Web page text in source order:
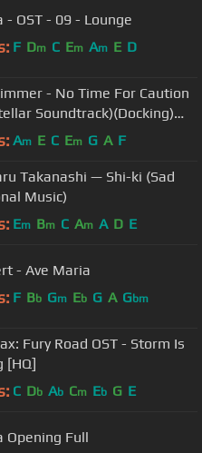
- OST - 09 - Lounge
F Dm C Em Am E D
- No Time For Caution
Soundtrack)(Docking)
OST)
Am E C Em G A F
Takanashi — Shi-ki (Sad
Music)
Em Bm C Am A D E
- Ave Maria
F Bb Gm Eb G A Gbm
Fury Road OST - Storm Is
[HQ]
C Db Ab Cm Eb G E
Opening Full